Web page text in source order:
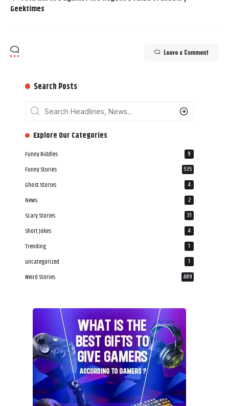
Geektimes
Leave a Comment
Search Posts
‎‎‎‎‎Explore Our Categories
Funny Riddles 9
Funny Stories 535
Ghost Stories 4
News 2
Scary Stories 31
Short Jokes 4
Trending 1
uncategorized 1
Weird Stories 489